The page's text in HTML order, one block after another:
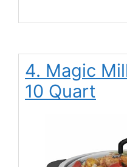
4. Magic
10 Quart